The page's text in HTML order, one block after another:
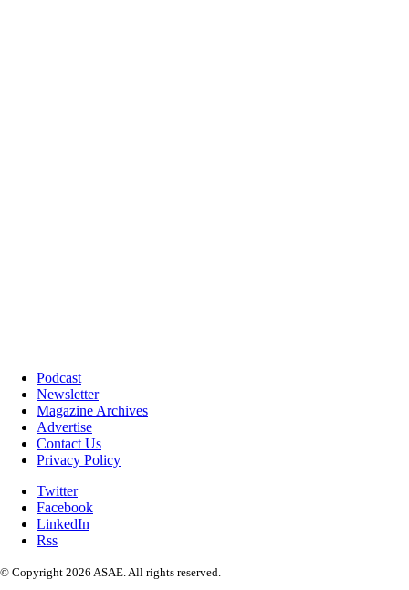
Podcast
Newsletter
Magazine Archives
Advertise
Contact Us
Privacy Policy
Twitter
Facebook
LinkedIn
Rss
© Copyright 2026 ASAE. All rights reserved.